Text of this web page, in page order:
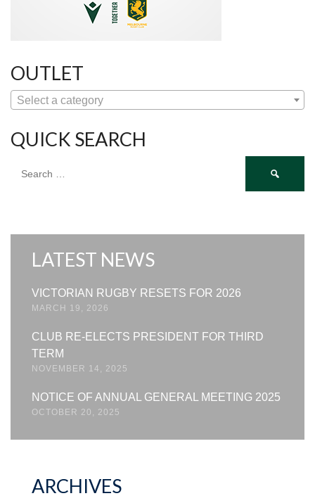
OUTLET
Select a category
QUICK SEARCH
for:
LATEST NEWS
VICTORIAN RUGBY RESETS FOR 2026
MARCH 19, 2026
CLUB RE-ELECTS PRESIDENT FOR THIRD
TERM
NOVEMBER 14, 2025
NOTICE OF ANNUAL GENERAL MEETING 2025
OCTOBER 20, 2025
ARCHIVES